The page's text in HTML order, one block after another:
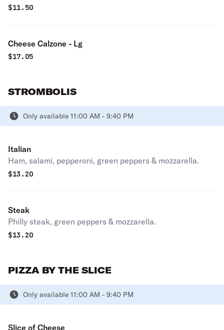
$11.50
Cheese Calzone - Lg
$17.05
STROMBOLIS
Only available 11:00 AM - 9:40 PM
Italian
Ham, salami, pepperoni, green peppers & mozzarella.
$13.20
Steak
Philly steak, green peppers & mozzarella.
$13.20
PIZZA BY THE SLICE
Only available 11:00 AM - 9:40 PM
Slice of Cheese